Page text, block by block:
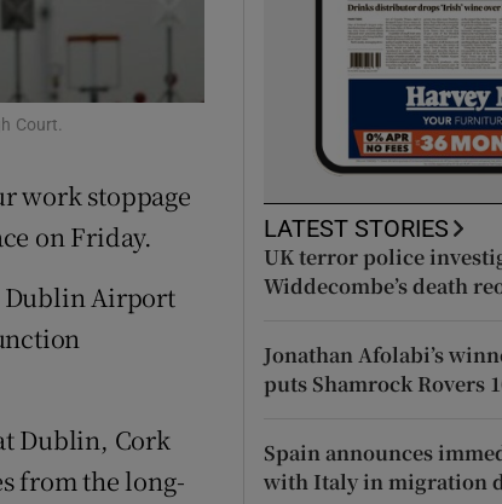
Court.
work stoppage
on Friday.
Dublin Airport
Dublin, Cork
from the long-
LATEST STORIES
UK terror police
Widdecombe’s death
Jonathan Afolabi’s
puts Shamrock Rovers
Spain announces
with Italy in migration